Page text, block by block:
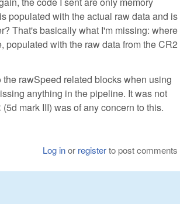
populated with the actual raw data and is
That's basically what I'm missing: where
populated with the raw data from the CR2
rawSpeed related blocks when using
anything in the pipeline. It was not
mark III) was of any concern to this.
Log inor registerto post comments